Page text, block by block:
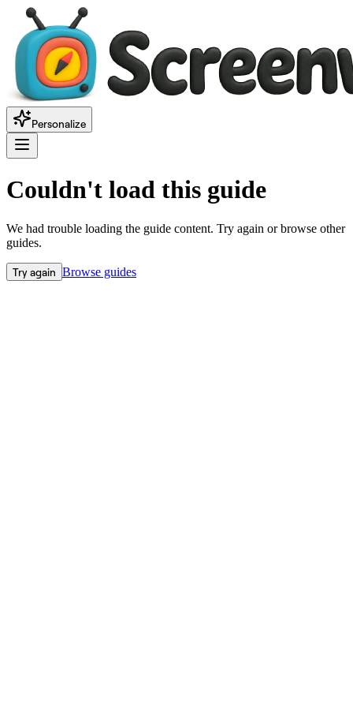
Personalize
Couldn't load this guide
We had trouble loading the guide content. Try again or browse other
guides.
Try again Browse guides